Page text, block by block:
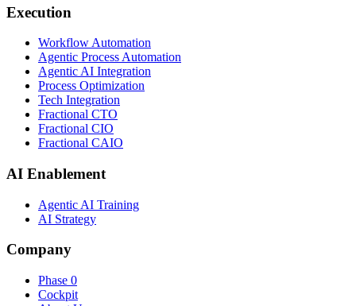
Execution
Workflow Automation
Agentic Process Automation
Agentic AI Integration
Process Optimization
Tech Integration
Fractional CTO
Fractional CIO
Fractional CAIO
AI Enablement
Agentic AI Training
AI Strategy
Company
Phase 0
Cockpit